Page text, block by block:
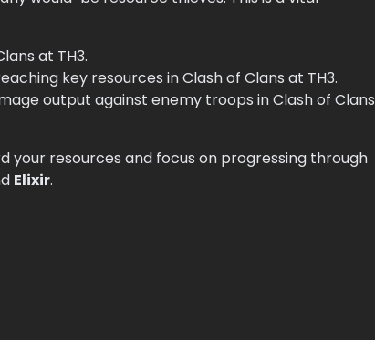
at TH3.
key resources in Clash of Clans at TH3.
output against enemy troops in Clash of Clans
your resources and focus on progressing through
Elixir.